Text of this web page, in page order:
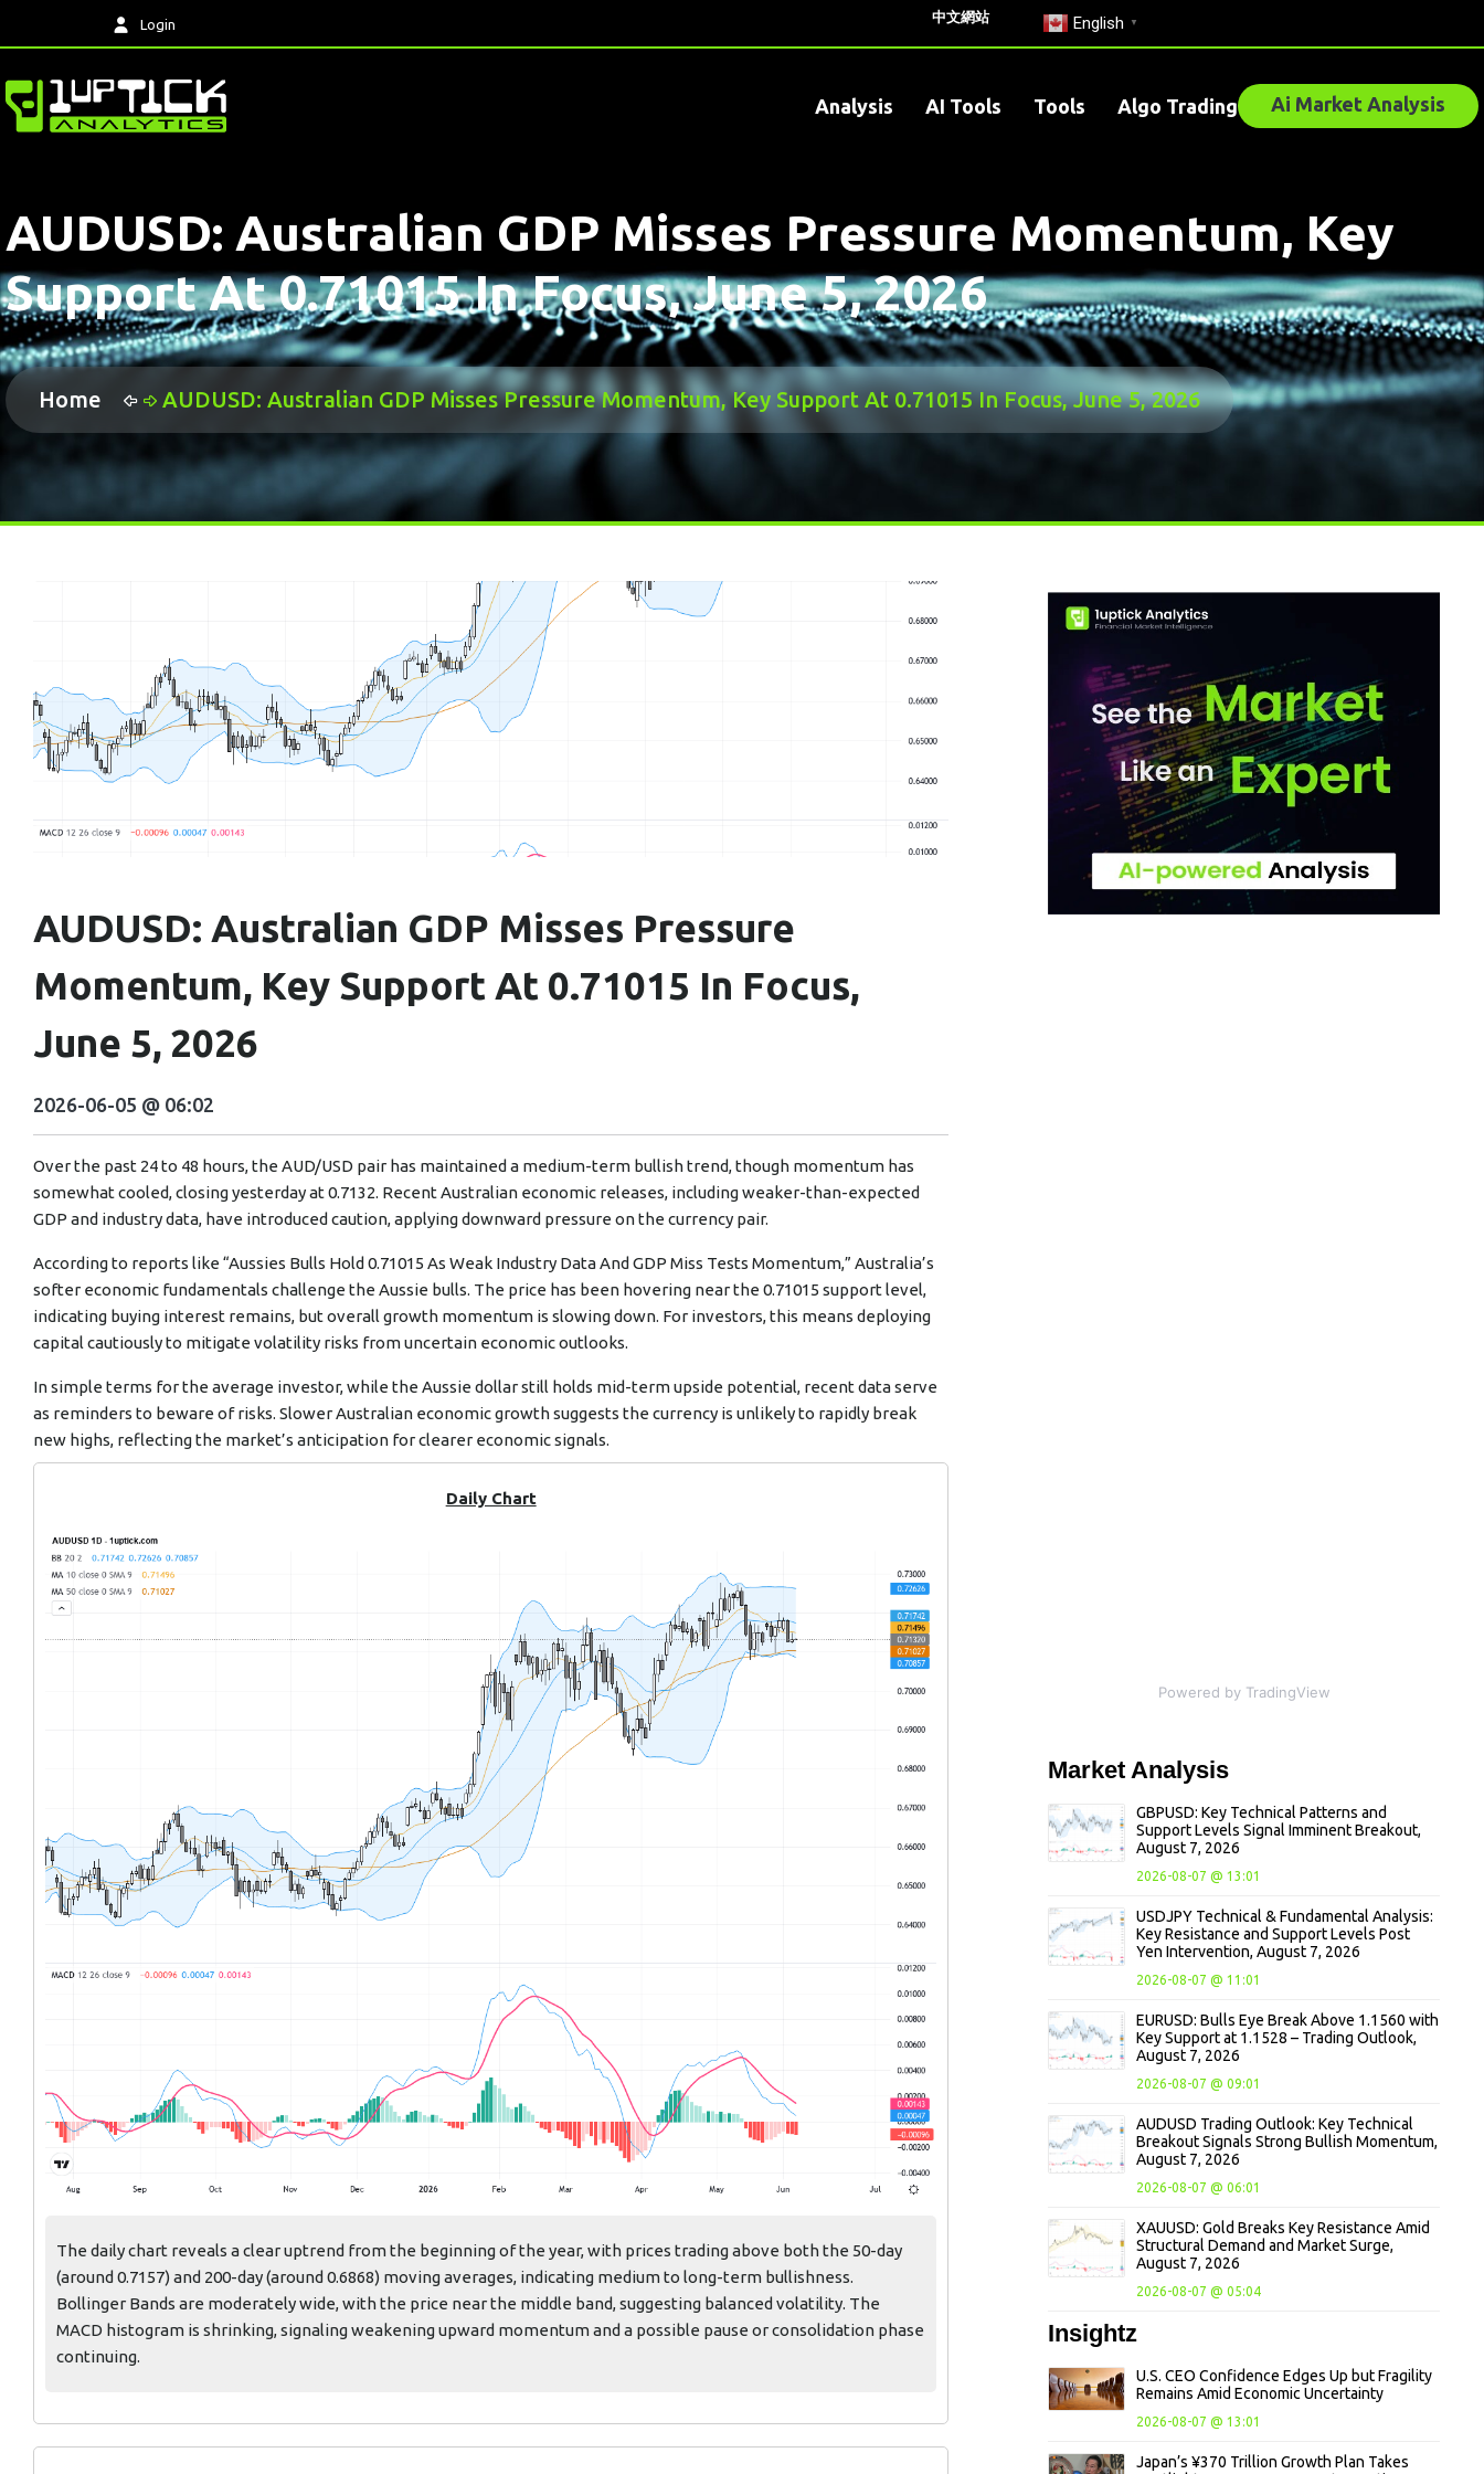
Login 中文網站 English ▼
Analysis AI Tools Tools Algo Trading Ai Market Analysis
AUDUSD: Australian GDP Misses Pressure Momentum, Key
Support At 0.71015 In Focus, June 5, 2026
Home AUDUSD: Australian GDP Misses Pressure Momentum, Key Support At 0.71015 In Focus, June 5, 2026
AUDUSD: Australian GDP Misses Pressure
Momentum, Key Support At 0.71015 In Focus,
June 5, 2026
2026-06-05 @ 06:02
Over the past 24 to 48 hours, the AUD/USD pair has maintained a medium-term bullish trend, though momentum has
somewhat cooled, closing yesterday at 0.7132. Recent Australian economic releases, including weaker-than-expected
GDP and industry data, have introduced caution, applying downward pressure on the currency pair.
According to reports like “Aussies Bulls Hold 0.71015 As Weak Industry Data And GDP Miss Tests Momentum,” Australia’s
softer economic fundamentals challenge the Aussie bulls. The price has been hovering near the 0.71015 support level,
indicating buying interest remains, but overall growth momentum is slowing down. For investors, this means deploying
capital cautiously to mitigate volatility risks from uncertain economic outlooks.
In simple terms for the average investor, while the Aussie dollar still holds mid-term upside potential, recent data serve
as reminders to beware of risks. Slower Australian economic growth suggests the currency is unlikely to rapidly break
new highs, reflecting the market’s anticipation for clearer economic signals.
Daily Chart
The daily chart reveals a clear uptrend from the beginning of the year, with prices trading above both the 50-day
(around 0.7157) and 200-day (around 0.6868) moving averages, indicating medium to long-term bullishness.
Bollinger Bands are moderately wide, with the price near the middle band, suggesting balanced volatility. The
MACD histogram is shrinking, signaling weakening upward momentum and a possible pause or consolidation phase
continuing.
Powered by TradingView
MarketAnalysis
GBPUSD: Key Technical Patterns and
Support Levels Signal Imminent Breakout,
August 7, 2026
2026-08-07 @ 13:01
USDJPY Technical & Fundamental Analysis:
Key Resistance and Support Levels Post
Yen Intervention, August 7, 2026
2026-08-07 @ 11:01
EURUSD: Bulls Eye Break Above 1.1560 with
Key Support at 1.1528 – Trading Outlook,
August 7, 2026
2026-08-07 @ 09:01
AUDUSD Trading Outlook: Key Technical
Breakout Signals Strong Bullish Momentum,
August 7, 2026
2026-08-07 @ 06:01
XAUUSD: Gold Breaks Key Resistance Amid
Structural Demand and Market Surge,
August 7, 2026
2026-08-07 @ 05:04
Insightz
U.S. CEO Confidence Edges Up but Fragility
Remains Amid Economic Uncertainty
2026-08-07 @ 13:01
Japan’s ¥370 Trillion Growth Plan Takes